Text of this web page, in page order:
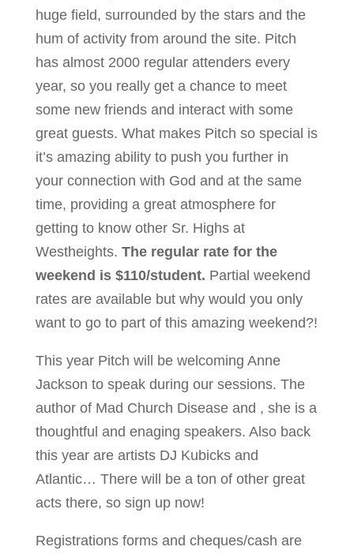
huge field, surrounded by the stars and the
hum of activity from around the site. Pitch
has almost 2000 regular attenders every
year, so you really get a chance to meet
some new friends and interact with some
great guests. What makes Pitch so special is
it’s amazing ability to push you further in
your connection with God and at the same
time, providing a great atmosphere for
getting to know other Sr. Highs at
Westheights. The regular rate for the
weekend is $110/student. Partial weekend
rates are available but why would you only
want to go to part of this amazing weekend?!
This year Pitch will be welcoming Anne
Jackson to speak during our sessions. The
author of Mad Church Disease and , she is a
thoughtful and enaging speakers. Also back
this year are artists DJ Kubicks and
Atlantic… There will be a ton of other great
acts there, so sign up now!
Registrations forms and cheques/cash are